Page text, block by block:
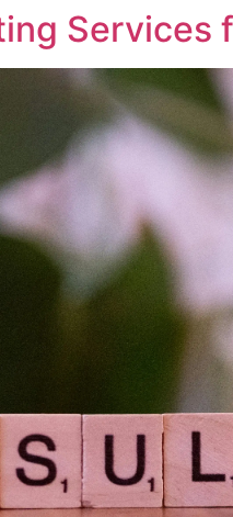
Services